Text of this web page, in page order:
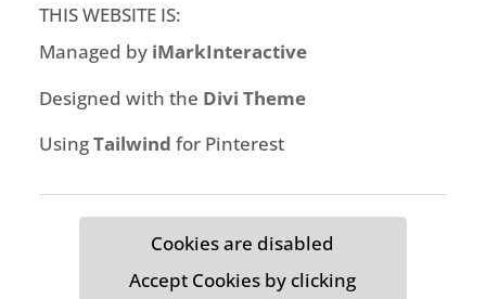
THIS WEBSITE IS:
Managed by iMarkInteractive
Designed with the Divi Theme
UsingTailwind for Pinterest
Cookies are disabled
Accept Cookies by clicking